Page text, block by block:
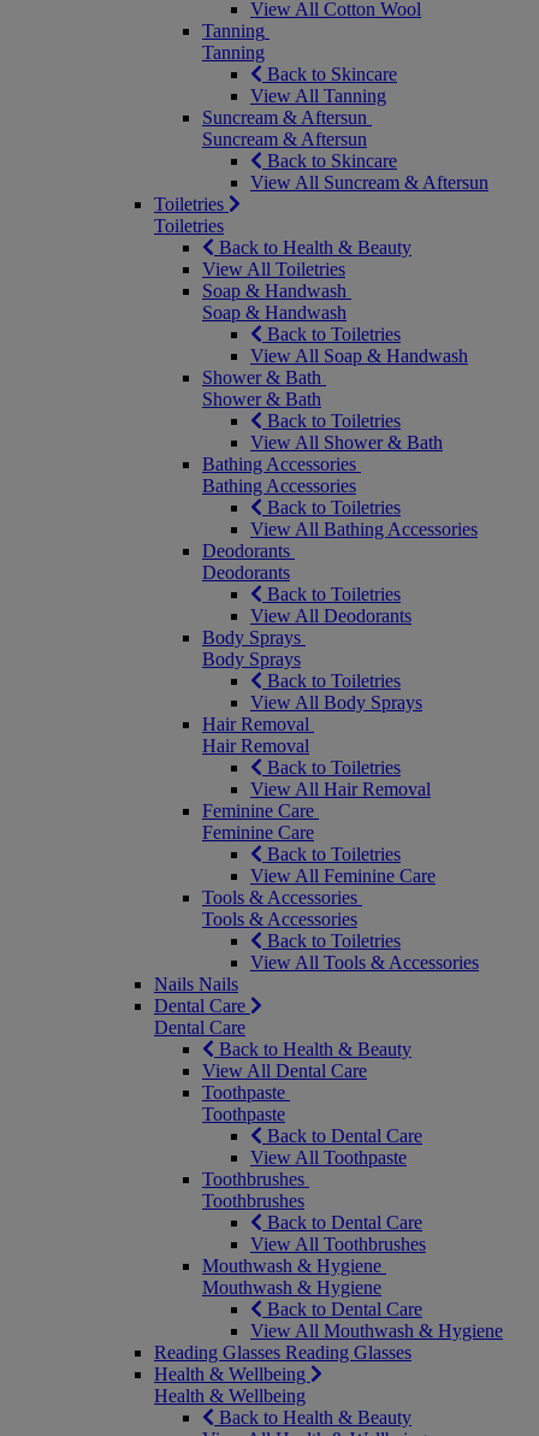
View All Cotton Wool
Tanning
Tanning
Back to Skincare
View All Tanning
Suncream & Aftersun
Suncream & Aftersun
Back to Skincare
View All Suncream & Aftersun
Toiletries
Toiletries
Back to Health & Beauty
View All Toiletries
Soap & Handwash
Soap & Handwash
Back to Toiletries
View All Soap & Handwash
Shower & Bath
Shower & Bath
Back to Toiletries
View All Shower & Bath
Bathing Accessories
Bathing Accessories
Back to Toiletries
View All Bathing Accessories
Deodorants
Deodorants
Back to Toiletries
View All Deodorants
Body Sprays
Body Sprays
Back to Toiletries
View All Body Sprays
Hair Removal
Hair Removal
Back to Toiletries
View All Hair Removal
Feminine Care
Feminine Care
Back to Toiletries
View All Feminine Care
Tools & Accessories
Tools & Accessories
Back to Toiletries
View All Tools & Accessories
Nails Nails
Dental Care
Dental Care
Back to Health & Beauty
View All Dental Care
Toothpaste
Toothpaste
Back to Dental Care
View All Toothpaste
Toothbrushes
Toothbrushes
Back to Dental Care
View All Toothbrushes
Mouthwash & Hygiene
Mouthwash & Hygiene
Back to Dental Care
View All Mouthwash & Hygiene
Reading Glasses Reading Glasses
Health & Wellbeing
Health & Wellbeing
Back to Health & Beauty